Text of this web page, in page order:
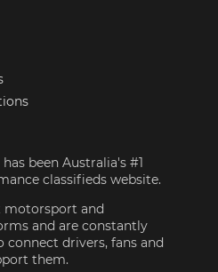
been Australia's #1
classifieds website.
motorsport and
and are constantly
drivers, fans and
them.